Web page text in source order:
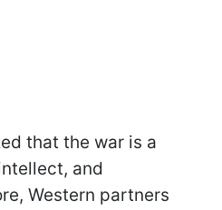
that the war is a
and
Western partners